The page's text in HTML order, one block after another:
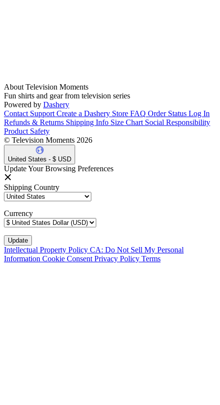
About Television Moments
Fun shirts and gear from television series
Powered by Dashery
Contact Support Create a Dashery Store FAQ Order Status Log In
Refunds & Returns Shipping Info Size Chart Social Responsibility
Product Safety
© Television Moments 2026
United States - $ USD
Update Your Browsing Preferences
Shipping Country
Currency
Intellectual Property Policy CA: Do Not Sell My Personal
Information Cookie Consent Privacy Policy Terms